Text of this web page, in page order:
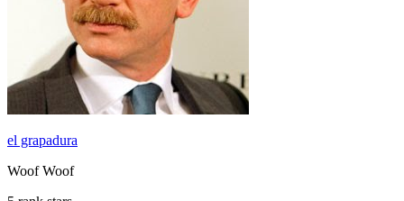
el grapadura
Woof Woof